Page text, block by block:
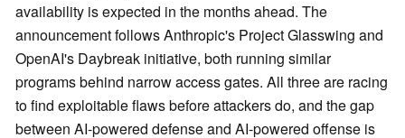
availability is expected in the months ahead. The
announcement follows Anthropic's Project Glasswing and
OpenAI's Daybreak initiative, both running similar
programs behind narrow access gates. All three are racing
to find exploitable flaws before attackers do, and the gap
between AI-powered defense and AI-powered offense is